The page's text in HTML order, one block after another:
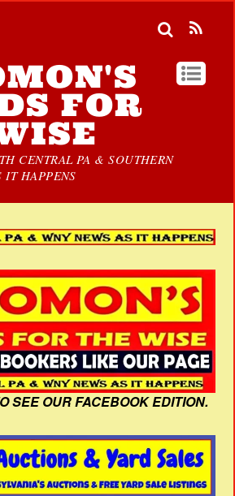
FOR
CENTRAL PA & SOUTHERN
IT HAPPENS
SEE OUR FACEBOOK EDITION.